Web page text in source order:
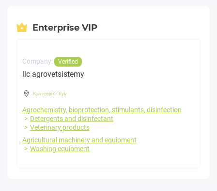
Enterprise VIP
Company: Verified
llc agrovetsistemy
Kyiv region- Kyiv
Agrochemistry, bioprotection, stimulants, disinfection
Detergents and disinfectant
Veterinary products
Agricultural machinery and equipment
Washing equipment